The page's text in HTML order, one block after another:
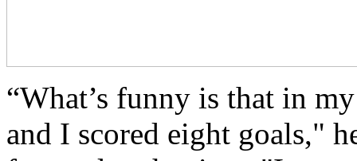
“What’s funny is that in
and I scored eight goals,"